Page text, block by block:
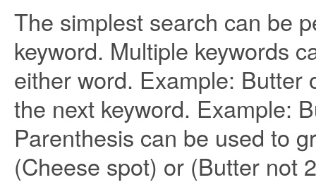
The simplest search can be
keyword. Multiple keywords
either word. Example: Butter
the next keyword. Example:
Parenthesis can be used to
(Cheese spot) or (Butter not